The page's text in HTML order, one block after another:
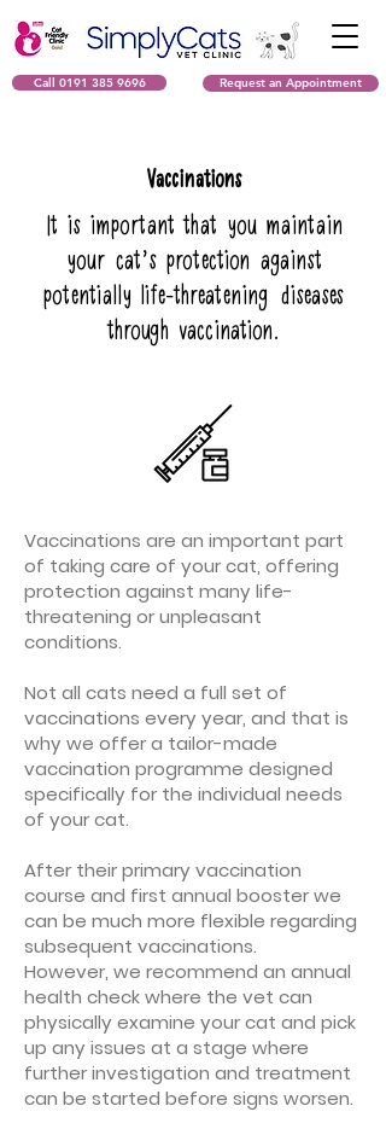
Call 0191 385 9696 Request an Appointment
Vaccinations
It is important that you maintain
your cat’s protection against
potentially life-threatening diseases
through vaccination.
Vaccinations are an important part
of taking care of your cat, offering
protection against many life-
threatening or unpleasant
conditions.
Not all cats need a full set of
vaccinations every year, and that is
why we offer a tailor-made
vaccination programme designed
specifically for the individual needs
of your cat.
After their primary vaccination
course and first annual booster we
can be much more flexible regarding
subsequent vaccinations.
However, we recommend an annual
health check where the vet can
physically examine your cat and pick
up any issues at a stage where
further investigation and treatment
can be started before signs worsen.